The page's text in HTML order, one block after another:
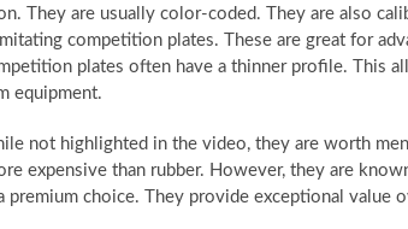
They are usually color-coded. They are also
competition plates. These are great for
plates often have a thinner profile. This
equipment.
not highlighted in the video, they are worth
expensive than rubber. However, they are
premium choice. They provide exceptional value